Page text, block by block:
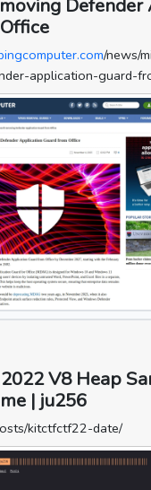
/news/
application-guard-
V8 Heap
| ju256
kitctfctf22-date/